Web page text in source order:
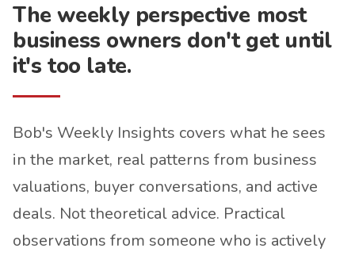
The weekly perspective most
business owners don't get until
it's too late.
Bob's Weekly Insights covers what he sees
in the market, real patterns from business
valuations, buyer conversations, and active
deals. Not theoretical advice. Practical
observations from someone who is actively